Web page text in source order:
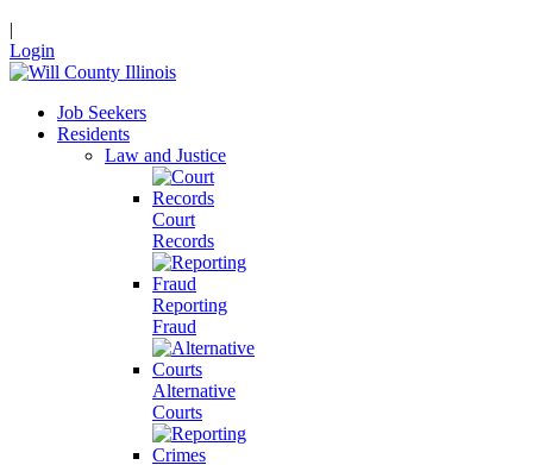
|
Login
Job Seekers
Residents
Law and Justice
Court
Records
Reporting
Fraud
Alternative
Courts